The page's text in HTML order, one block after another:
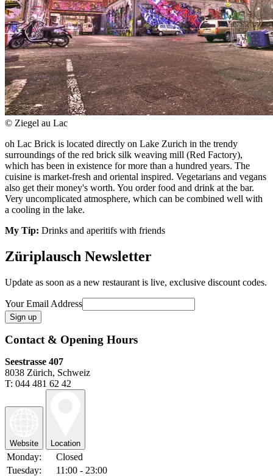
© Ziegel au Lac
oh Lac Brick is located directly on Lake Zurich in the trendy
surroundings of the red brick silk weaving mill (Red Factory),
which has been in existence for more than a hundred years. The
cuisine is market-fresh and oriental inspired. Vegetarians and vegans
also get their money's worth. You order food and drink at the bar.
Very uncomplicated atmosphere, which can be combined well with
a cooling in the lake.
My Tip: Drinks and aperitifs with friends
Züriplausch Newsletter
Update as soon as a new restaurant is live, exclusive discount codes.
Your Email Address
Contact & Opening Hours
Seestrasse 407
8038 Zürich, Schweiz
T: 044 481 62 42
Website Location
Monday:
Closed
Tuesday:
11:00 - 23:00